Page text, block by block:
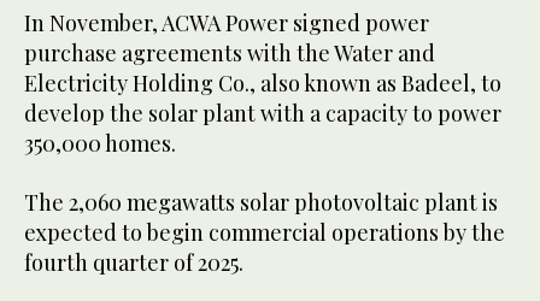
In November, ACWA Power signed power
purchase agreements with the Water and
Electricity Holding Co., also known as Badeel, to
develop the solar plant with a capacity to power
350,000 homes.
The 2,060 megawatts solar photovoltaic plant is
expected to begin commercial operations by the
fourth quarter of 2025.